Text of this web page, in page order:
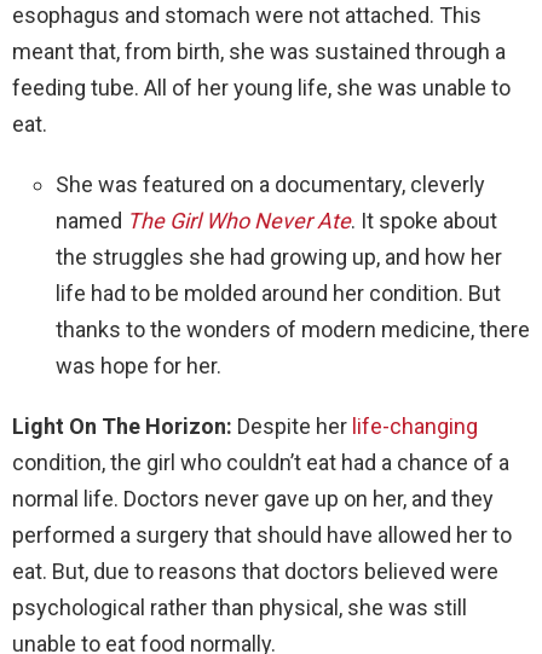
esophagus and stomach were not attached. This
meant that, from birth, she was sustained through a
feeding tube. All of her young life, she was unable to
eat.
She was featured on a documentary, cleverly
named The Girl Who Never Ate. It spoke about
the struggles she had growing up, and how her
life had to be molded around her condition. But
thanks to the wonders of modern medicine, there
was hope for her.
Light On The Horizon: Despite her life-changing
condition, the girl who couldn’t eat had a chance of a
normal life. Doctors never gave up on her, and they
performed a surgery that should have allowed her to
eat. But, due to reasons that doctors believed were
psychological rather than physical, she was still
unable to eat food normally.